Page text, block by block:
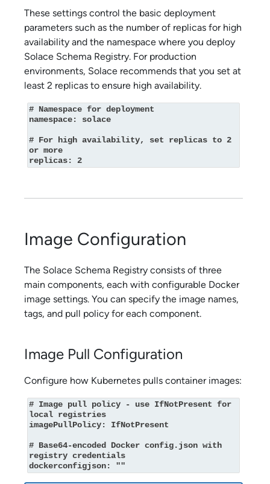
These settings control the basic deployment
parameters such as the number of replicas for high
availability and the namespace where you deploy
Solace Schema Registry. For production
environments, Solace recommends that you set at
least 2 replicas to ensure high availability.
# Namespace for deployment
namespace: solace
# For high availability, set replicas to 2
or more
replicas: 2
Image Configuration
The Solace Schema Registry consists of three
main components, each with configurable Docker
image settings. You can specify the image names,
tags, and pull policy for each component.
Image Pull Configuration
Configure how Kubernetes pulls container images:
# Image pull policy - use IfNotPresent for
local registries
imagePullPolicy: IfNotPresent
# Base64-encoded Docker config.json with
registry credentials
dockerconfigjson: ""